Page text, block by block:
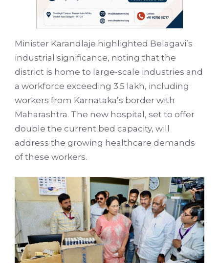
Minister Karandlaje highlighted Belagavi’s
industrial significance, noting that the
district is home to large-scale industries and
a workforce exceeding 3.5 lakh, including
workers from Karnataka’s border with
Maharashtra. The new hospital, set to offer
double the current bed capacity, will
address the growing healthcare demands
of these workers.